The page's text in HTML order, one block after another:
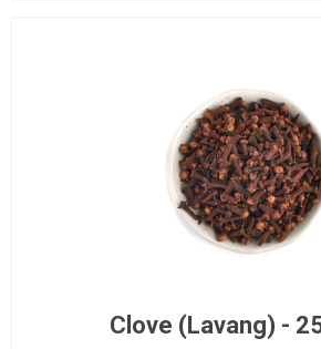
Clove (Lavang) -